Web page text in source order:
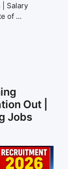
| Salary
of ...
Out |
Jobs